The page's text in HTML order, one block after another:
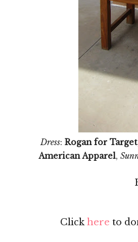
Dress: Rogan for Target
American Apparel,
Clickhere to